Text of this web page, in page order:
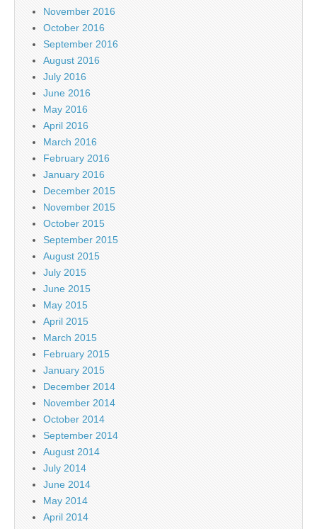
November 2016
October 2016
September 2016
August 2016
July 2016
June 2016
May 2016
April 2016
March 2016
February 2016
January 2016
December 2015
November 2015
October 2015
September 2015
August 2015
July 2015
June 2015
May 2015
April 2015
March 2015
February 2015
January 2015
December 2014
November 2014
October 2014
September 2014
August 2014
July 2014
June 2014
May 2014
April 2014